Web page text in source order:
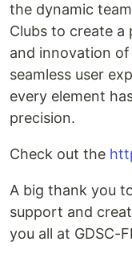
the dynamic
Clubs to create
and innovation
seamless user
every element
precision.
Check out the
A big thank you
support and
you all at GDSC-